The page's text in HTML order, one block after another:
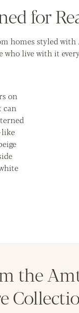
for
homes styled
who live with it
the